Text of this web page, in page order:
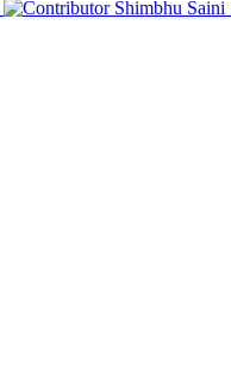
Shimbhu Saini